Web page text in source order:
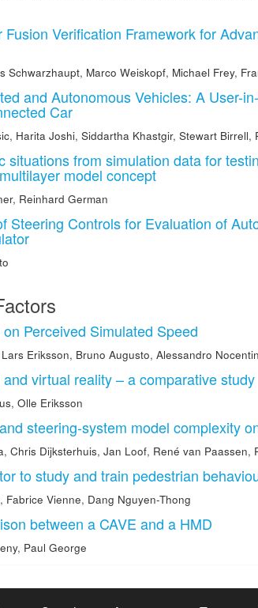
Verification Framework for
Schwarzhaupt, Marco Weiskopf, Michael Frey,
and Autonomous Vehicles: A User-
Car
, Harita Joshi, Siddartha Khastgir, Stewart Birrell,
situations from simulation data for
model concept
, Reinhard German
Steering Controls for Evaluation of
Perceived Simulated Speed
Lars Eriksson, Bruno Augusto, Alessandro
virtual reality – a comparative study
, Olle Eriksson
steering-system model complexity
, Chris Dijksterhuis, Jan Loof, René van Paassen,
to study and train pedestrian
, Fabrice Vienne, Dang Nguyen-Thong
between a CAVE and a HMD
, Paul George